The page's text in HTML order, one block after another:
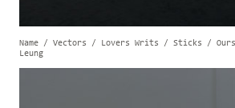
Name / Vectors / Lovers Writs / Sticks /
Leung